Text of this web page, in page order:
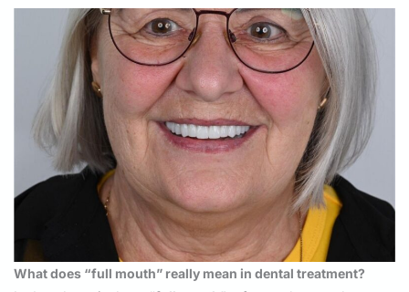
What does “full mouth” really mean in dental treatment?